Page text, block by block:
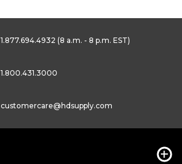
1.877.694.4932 (8 a.m. - 8 p.m. EST)
1.800.431.3000
customercare@hdsupply.com